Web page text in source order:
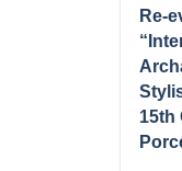
Re-
15th